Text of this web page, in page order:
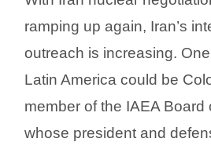
ramping up again, Iran’s
outreach is increasing.
Latin America could be
member of the IAEA Board
whose president and